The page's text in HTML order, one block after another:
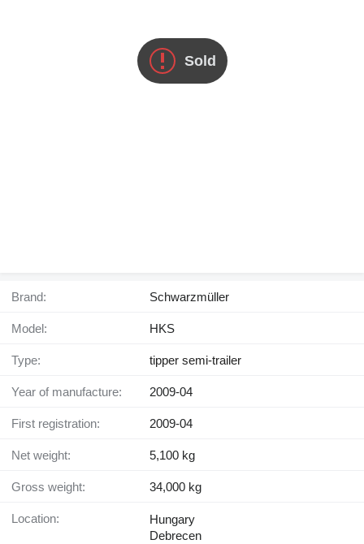
Sold
Brand: Schwarzmüller
Model: HKS
Type: tipper semi-trailer
Year of manufacture: 2009-04
First registration: 2009-04
Net weight: 5,100 kg
Gross weight: 34,000 kg
Location:
Hungary
Debrecen